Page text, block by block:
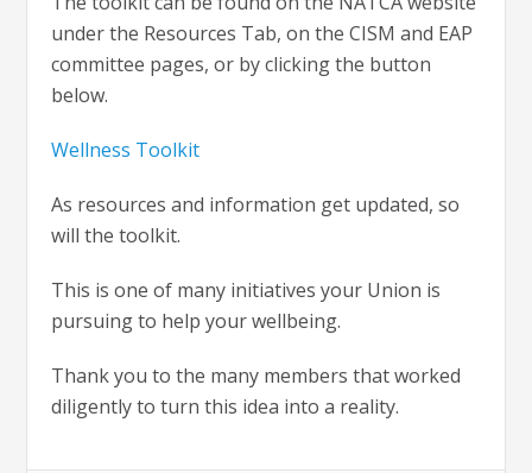
under the Resources Tab, on the CISM and EAP
committee pages, or by clicking the button
below.
Wellness Toolkit
As resources and information get updated, so
will the toolkit.
This is one of many initiatives your Union is
pursuing to help your wellbeing.
Thank you to the many members that worked
diligently to turn this idea into a reality.